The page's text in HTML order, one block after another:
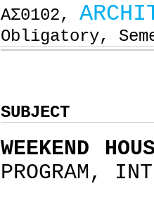
ΑΣ0102,
Obligatory,
SUBJECT
WEEKEND
PROGRAM,